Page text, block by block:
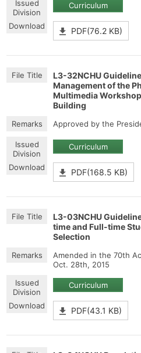
Curriculum
PDF(76.2 KB)
L3-32NCHU
Management of the
Multimedia
Building
Approved by the
Curriculum
PDF(168.5 KB)
L3-03NCHU
time and Full-time
Selection
Amended in the 70th
Oct. 28th, 2015
Curriculum
PDF(43.1 KB)